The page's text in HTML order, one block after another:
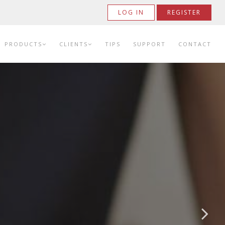
LOG IN REGISTER
PRODUCTS CLIENTS TIPS SUPPORT CONTACT